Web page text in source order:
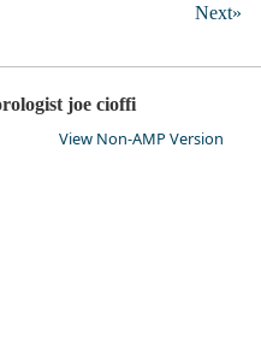
Next»
joe cioffi
View Non-AMP Version